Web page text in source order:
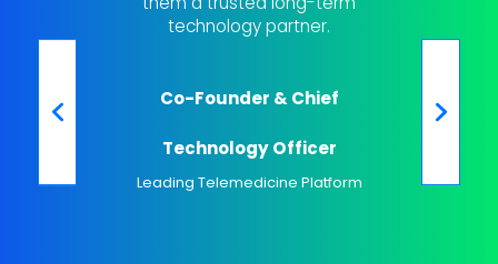
technology partner.
Co-Founder & Chief
Technology Officer
Leading Telemedicine Platform